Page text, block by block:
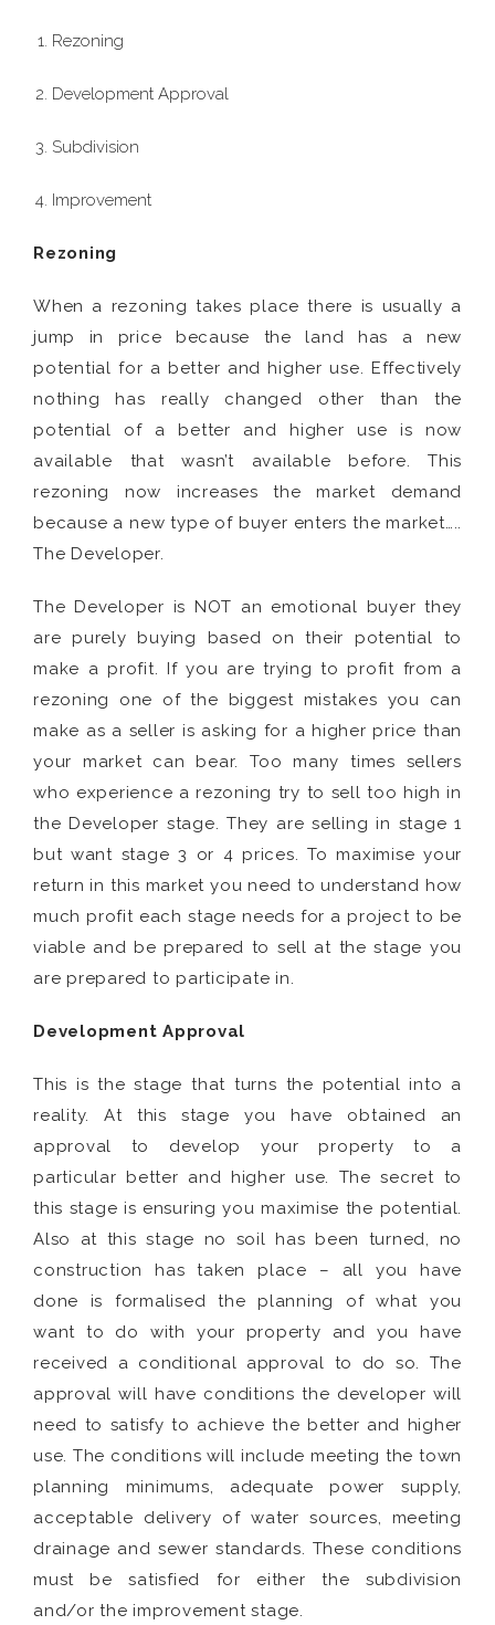
Rezoning
Development Approval
Subdivision
Improvement
Rezoning
When a rezoning takes place there is usually a
jump in price because the land has a new
potential for a better and higher use. Effectively
nothing has really changed other than the
potential of a better and higher use is now
available that wasn’t available before. This
rezoning now increases the market demand
because a new type of buyer enters the market…..
The Developer.
The Developer is NOT an emotional buyer they
are purely buying based on their potential to
make a profit. If you are trying to profit from a
rezoning one of the biggest mistakes you can
make as a seller is asking for a higher price than
your market can bear. Too many times sellers
who experience a rezoning try to sell too high in
the Developer stage. They are selling in stage 1
but want stage 3 or 4 prices. To maximise your
return in this market you need to understand how
much profit each stage needs for a project to be
viable and be prepared to sell at the stage you
are prepared to participate in.
Development Approval
This is the stage that turns the potential into a
reality. At this stage you have obtained an
approval to develop your property to a
particular better and higher use. The secret to
this stage is ensuring you maximise the potential.
Also at this stage no soil has been turned, no
construction has taken place – all you have
done is formalised the planning of what you
want to do with your property and you have
received a conditional approval to do so. The
approval will have conditions the developer will
need to satisfy to achieve the better and higher
use. The conditions will include meeting the town
planning minimums, adequate power supply,
acceptable delivery of water sources, meeting
drainage and sewer standards. These conditions
must be satisfied for either the subdivision
and/or the improvement stage.